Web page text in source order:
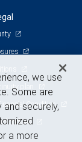
plan
Condition
cookies
we use
Some are
securely,
a more